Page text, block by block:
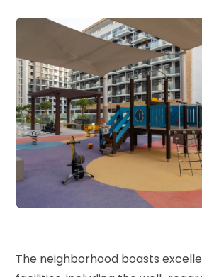
The neighborhood boasts